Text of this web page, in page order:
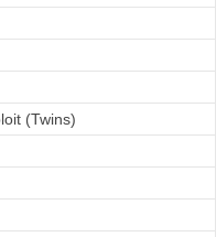
(Twins)